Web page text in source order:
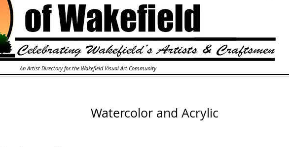
An Artist Directory for the Wakefield Visual Art Community
Watercolor and Acrylic